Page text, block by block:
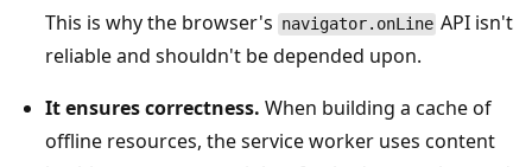
This is why the browser's navigator.onLine API isn't
reliable and shouldn't be depended upon.
It ensures correctness. When building a cache of
offline resources, the service worker uses content